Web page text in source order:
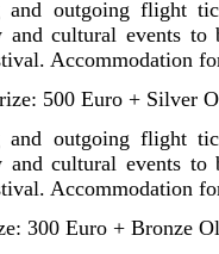
and outgoing flight
and cultural events
Accommodation
500 Euro + Silver
and outgoing flight
and cultural events
Accommodation
300 Euro + Bronze